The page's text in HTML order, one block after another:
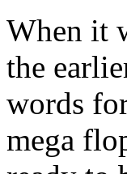
When it
the
words
mega